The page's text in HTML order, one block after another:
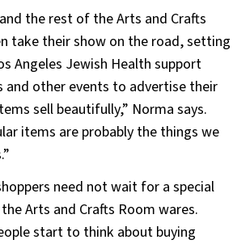
the rest of the Arts and Crafts
take their show on the road, setting
Angeles Jewish Health support
and other events to advertise their
sell beautifully,” Norma says.
items are probably the things we
need not wait for a special
Arts and Crafts Room wares.
start to think about buying